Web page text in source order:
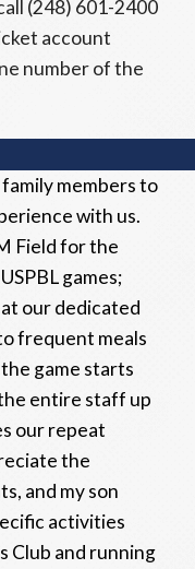
(248) 601-2400
account
number of the
members to
with us.
Field for the
games;
our dedicated
frequent meals
game starts
entire staff up
our repeat
the
and my son
activities
Club and running